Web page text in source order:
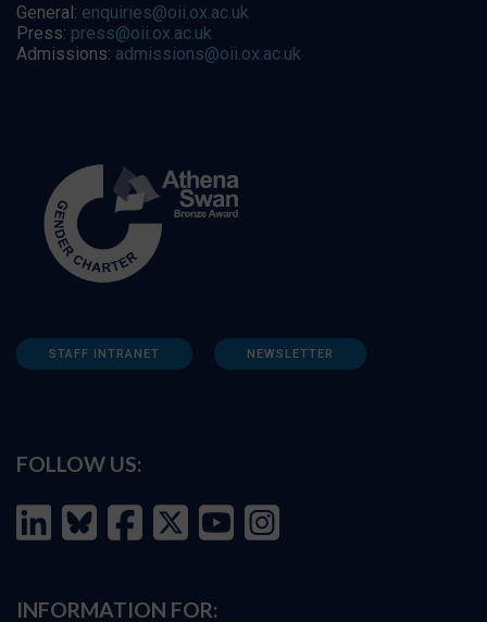
General: enquiries@oii.ox.ac.uk
Press: press@oii.ox.ac.uk
Admissions: admissions@oii.ox.ac.uk
STAFF INTRANET NEWSLETTER
FOLLOW US:
INFORMATION FOR: